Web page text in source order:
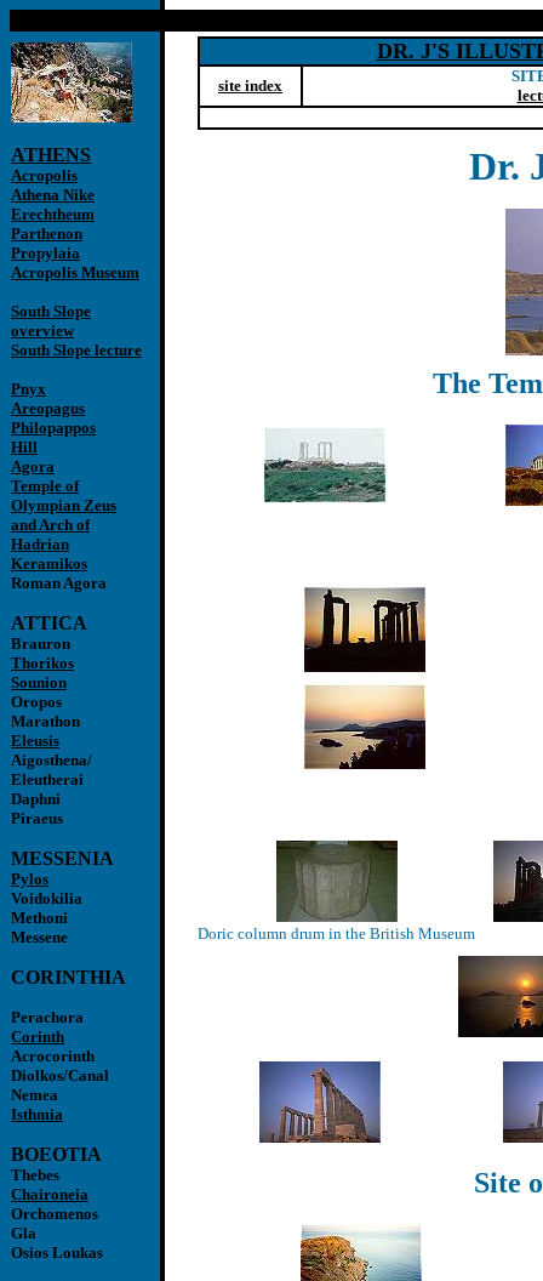
DR. J'S
site index
ATHENS
Acropolis
Athena Nike
Erechtheum
Parthenon
Propylaia
Acropolis Museum
South Slope
overview
South Slope lecture
Pnyx
Areopagus
Philopappos
Hill
Agora
Temple of
Olympian Zeus
and Arch of
Hadrian
Keramikos
Roman Agora
ATTICA
Brauron
Thorikos
Sounion
Oropos
Marathon
Eleusis
Aigosthena/
Eleutherai
Daphni
Piraeus
MESSENIA
Pylos
Voidokilia
Methoni
Messene
CORINTHIA
Perachora
Corinth
Acrocorinth
Diolkos/Canal
Nemea
Isthmia
BOEOTIA
Thebes
Chaironeia
Orchomenos
Gla
Osios Loukas
Dr.
The
Doric column drum in the British Museum
Site